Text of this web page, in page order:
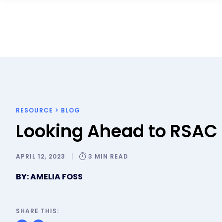
RESOURCE > BLOG
Looking Ahead to
APRIL 12, 2023 3 MIN READ
BY: AMELIA FOSS
SHARE THIS: